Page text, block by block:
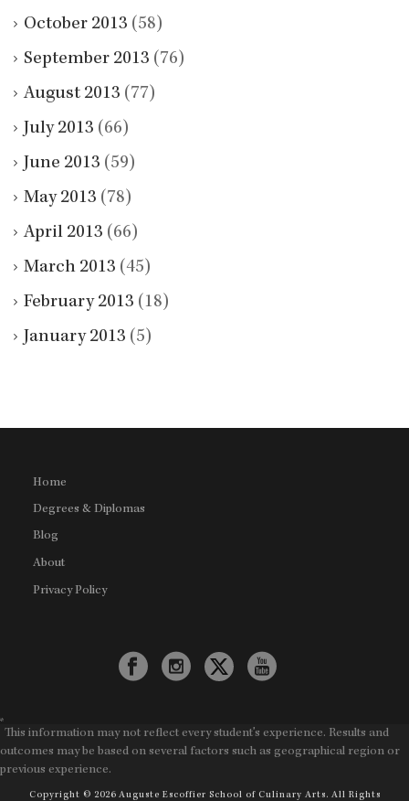
October 2013 (58)
September 2013 (76)
August 2013 (77)
July 2013 (66)
June 2013 (59)
May 2013 (78)
April 2013 (66)
March 2013 (45)
February 2013 (18)
January 2013 (5)
Home
Degrees & Diplomas
Blog
About
Privacy Policy
*
This information may not reflect every student's experience. Results and
outcomes may be based on several factors such as geographical region or
previous experience.
Copyright © 2026 Auguste Escoffier School of Culinary Arts. All Rights